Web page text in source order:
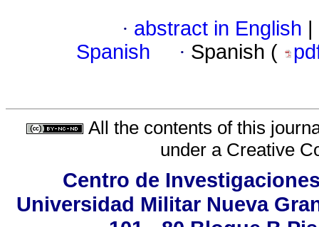
· abstract in English
Spanish
· Spanish (
All the contents of this
under a Creative
Centro de
Universidad Militar Nueva